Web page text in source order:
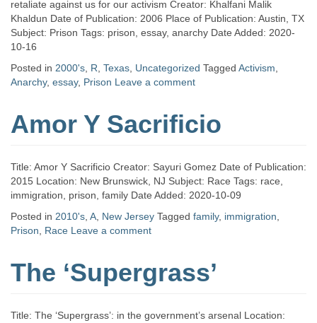
retaliate against us for our activism Creator: Khalfani Malik
Khaldun Date of Publication: 2006 Place of Publication: Austin, TX
Subject: Prison Tags: prison, essay, anarchy Date Added: 2020-
10-16
Posted in 2000's R Texas Uncategorized Tagged Activism
Anarchy, essay, Prison Leave a comment
Amor Y Sacrificio
Title: Amor Y Sacrificio Creator: Sayuri Gomez Date of Publication:
2015 Location: New Brunswick, NJ Subject: Race Tags: race,
immigration, prison, family Date Added: 2020-10-09
Posted in 2010's A New Jersey Tagged family, immigration
Prison
Race Leave a comment
The ‘Supergrass’
Title: The ‘Supergrass’: in the government’s arsenal Location: